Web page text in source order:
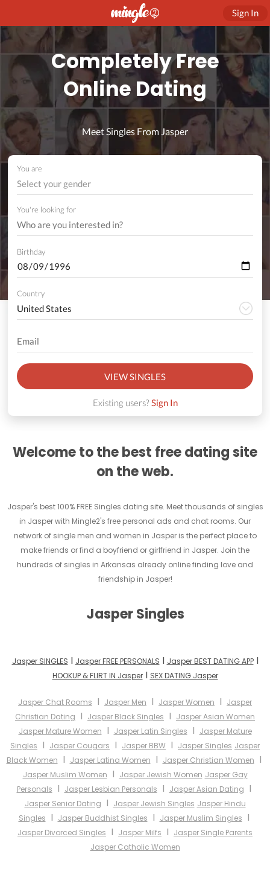
Sign In
Completely Free
Online Dating
Meet Singles From Jasper
You are
Select your gender
You're looking for
Birthday
Country
VIEW SINGLES
Existing users?Sign In
Welcome to the best free dating site
on the web.
Jasper's best 100% FREE Singles dating site. Meet thousands of singles
in Jasper with Mingle2's free personal ads and chat rooms. Our
network of single men and women in Jasper is the perfect place to
make friends or find a boyfriend or girlfriend in Jasper. Join the
hundreds of singles in Arkansas already online finding love and
friendship in Jasper!
Jasper Singles
Jasper SINGLES I Jasper FREE PERSONALS I Jasper BEST DATING APPI
HOOKUP & FLIRT IN JasperI SEX DATING Jasper
Jasper Chat Rooms I Jasper Men I Jasper Women I Jasper
Christian Dating I Jasper Black Singles I Jasper Asian Women
Jasper Mature Women I Jasper Latin Singles I Jasper Mature
Singles I Jasper Cougars I Jasper BBW I Jasper Singles Jasper
Black Women I Jasper Latina Women I Jasper Christian Women I
Jasper Muslim Women I Jasper Jewish Women Jasper Gay
Personals I Jasper Lesbian Personals I Jasper Asian Dating I
Jasper Senior Dating I Jasper Jewish Singles Jasper Hindu
Singles I Jasper Buddhist Singles I Jasper Muslim Singles I
Jasper Divorced Singles I Jasper Milfs I Jasper Single Parents
Jasper Catholic Women